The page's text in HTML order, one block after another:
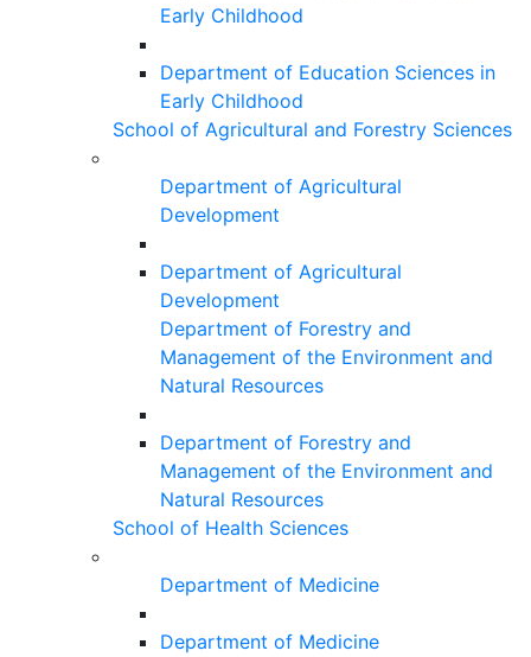
Early Childhood
Department of Education Sciences in
Early Childhood
School of Agricultural and Forestry Sciences
Department of Agricultural
Development
Department of Agricultural
Development
Department of Forestry and
Management of the Environment and
Natural Resources
Department of Forestry and
Management of the Environment and
Natural Resources
School of Health Sciences
Department of Medicine
Department of Medicine